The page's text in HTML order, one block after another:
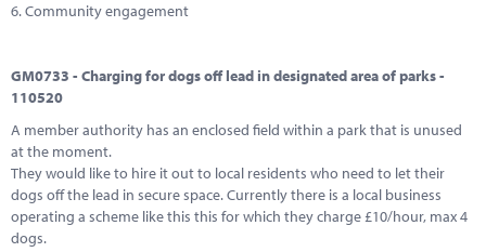
6. Community engagement
GM0733 - Charging for dogs off lead in designated area of parks -
110520
A member authority has an enclosed field within a park that is unused
at the moment.
They would like to hire it out to local residents who need to let their
dogs off the lead in secure space. Currently there is a local business
operating a scheme like this this for which they charge £10/hour, max 4
dogs.